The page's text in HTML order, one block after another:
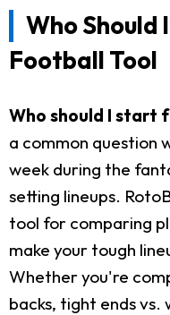
Who
Football Tool
Who should I start
a common question
week during the
setting lineups.
tool for comparing
make your tough
Whether you're
backs, tight ends